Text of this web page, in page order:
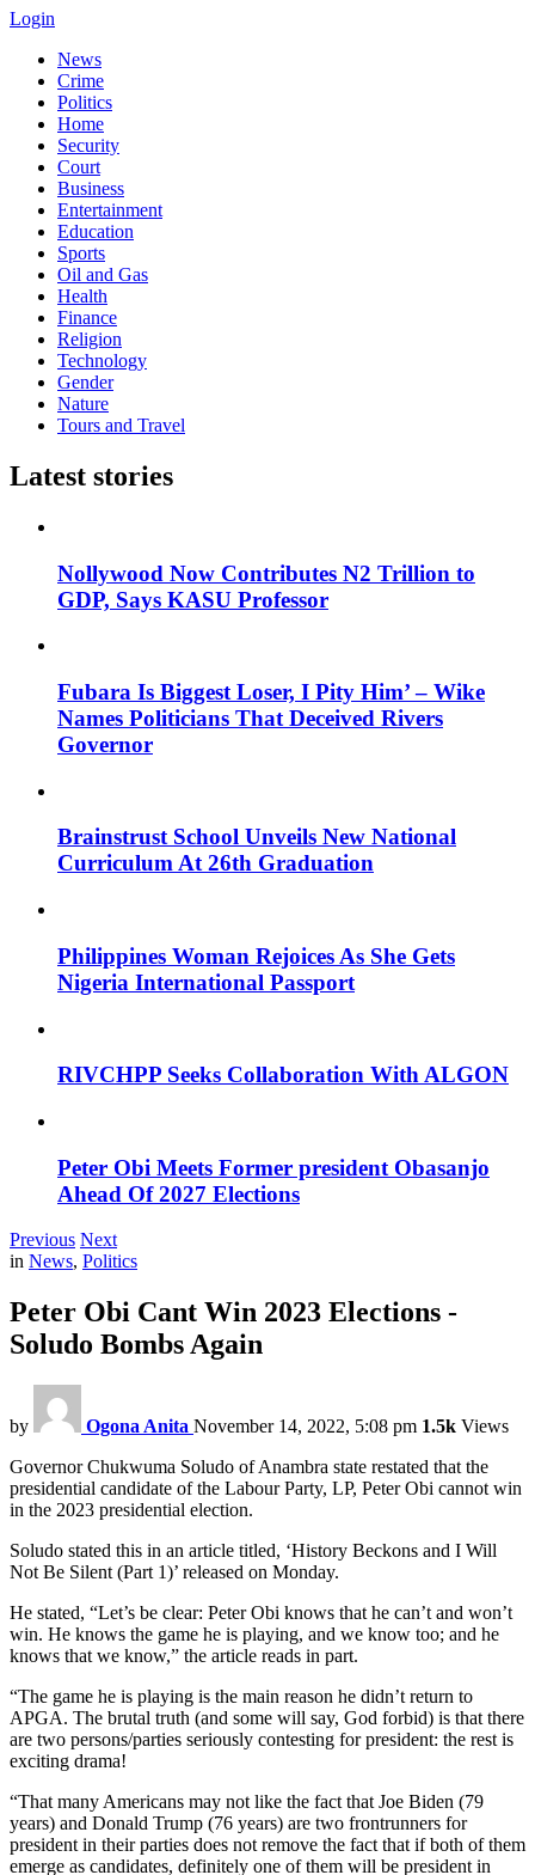
Login
News
Crime
Politics
Home
Security
Court
Business
Entertainment
Education
Sports
Oil and Gas
Health
Finance
Religion
Technology
Gender
Nature
Tours and Travel
Latest stories
Nollywood Now Contributes N2 Trillion to
GDP, Says KASU Professor
Fubara Is Biggest Loser, I Pity Him’ – Wike
Names Politicians That Deceived Rivers
Governor
Brainstrust School Unveils New National
Curriculum At 26th Graduation
Philippines Woman Rejoices As She Gets
Nigeria International Passport
RIVCHPP Seeks Collaboration With ALGON
Peter Obi Meets Former president Obasanjo
Ahead Of 2027 Elections
Previous Next
in News, Politics
Peter Obi Cant Win 2023 Elections -
Soludo Bombs Again
by Ogona Anita November 14, 2022, 5:08 pm 1.5k Views
Governor Chukwuma Soludo of Anambra state restated that the
presidential candidate of the Labour Party, LP, Peter Obi cannot win
in the 2023 presidential election.
Soludo stated this in an article titled, ‘History Beckons and I Will
Not Be Silent (Part 1)’ released on Monday.
He stated, “Let’s be clear: Peter Obi knows that he can’t and won’t
win. He knows the game he is playing, and we know too; and he
knows that we know,” the article reads in part.
“The game he is playing is the main reason he didn’t return to
APGA. The brutal truth (and some will say, God forbid) is that there
are two persons/parties seriously contesting for president: the rest is
exciting drama!
“That many Americans may not like the fact that Joe Biden (79
years) and Donald Trump (76 years) are two frontrunners for
president in their parties does not remove the fact that if both of them
emerge as candidates, definitely one of them will be president in